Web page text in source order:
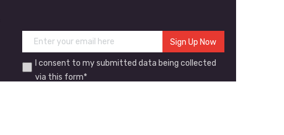
I consent to my submitted data being collected
via this form*